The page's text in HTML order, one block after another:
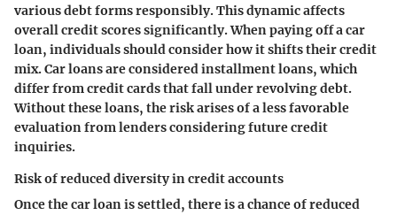
various debt forms responsibly. This dynamic affects
overall credit scores significantly. When paying off a car
loan, individuals should consider how it shifts their credit
mix. Car loans are considered installment loans, which
differ from credit cards that fall under revolving debt.
Without these loans, the risk arises of a less favorable
evaluation from lenders considering future credit
inquiries.
Risk of reduced diversity in credit accounts
Once the car loan is settled, there is a chance of reduced